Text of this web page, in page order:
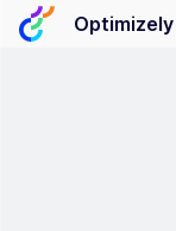
Optimizely